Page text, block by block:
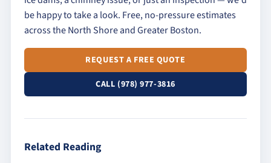
be happy to take a look. Free, no-pressure estimates
across the North Shore and Greater Boston.
REQUEST A FREE QUOTE
CALL (978) 977-3816
Related Reading